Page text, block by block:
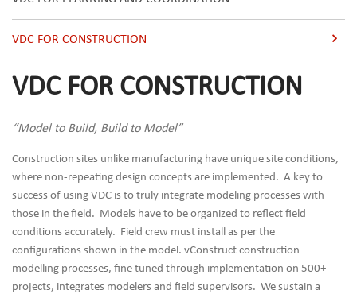
VDC FOR CONSTRUCTION
VDC FOR CONSTRUCTION
“Model to Build, Build to Model”
Construction sites unlike manufacturing have unique site conditions,
where non-repeating design concepts are implemented. A key to
success of using VDC is to truly integrate modeling processes with
those in the field. Models have to be organized to reflect field
conditions accurately. Field crew must install as per the
configurations shown in the model. vConstruct construction
modelling processes, fine tuned through implementation on 500+
projects, integrates modelers and field supervisors. We sustain a